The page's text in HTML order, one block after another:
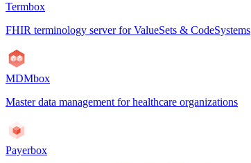
Termbox
FHIR terminology server for ValueSets & CodeSystems
MDMbox
Master data management for healthcare organizations
Payerbox